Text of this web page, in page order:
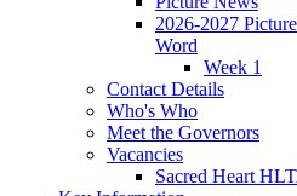
2026-2027
Word
Week 1
Contact Details
Who's Who
Meet the Governors
Vacancies
Sacred Heart